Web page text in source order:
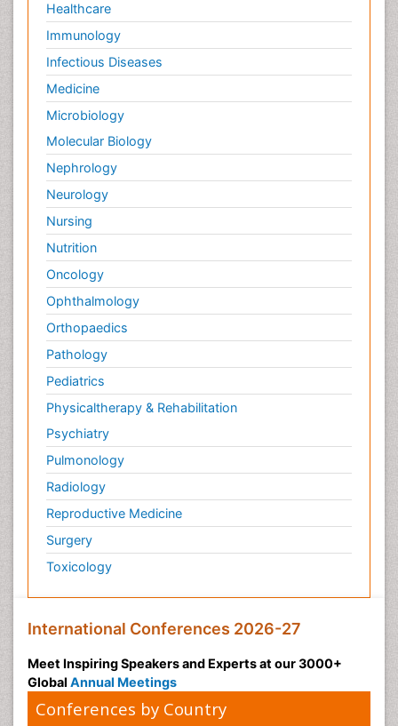
Healthcare
Immunology
Infectious Diseases
Medicine
Microbiology
Molecular Biology
Nephrology
Neurology
Nursing
Nutrition
Oncology
Ophthalmology
Orthopaedics
Pathology
Pediatrics
Physicaltherapy & Rehabilitation
Psychiatry
Pulmonology
Radiology
Reproductive Medicine
Surgery
Toxicology
International Conferences 2026-27
Meet Inspiring Speakers and Experts at our 3000+
Global Annual Meetings
Conferences by Country